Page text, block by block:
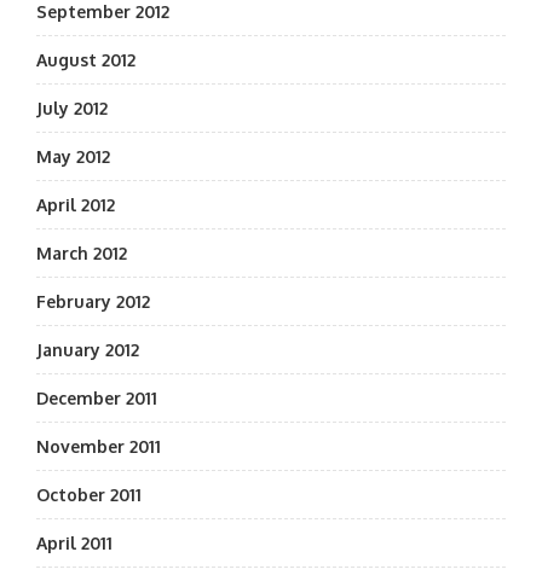
September 2012
August 2012
July 2012
May 2012
April 2012
March 2012
February 2012
January 2012
December 2011
November 2011
October 2011
April 2011